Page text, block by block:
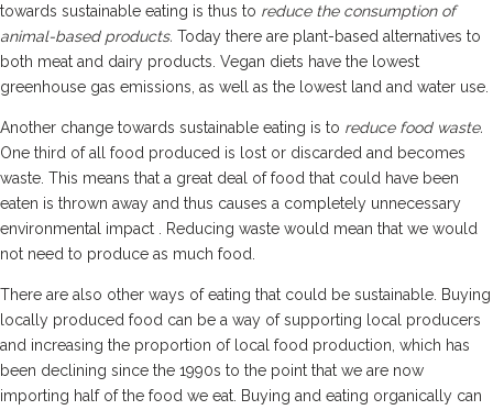
towards sustainable eating is thus to reduce the consumption of
animal-based products. Today there are plant-based alternatives to
both meat and dairy products. Vegan diets have the lowest
greenhouse gas emissions, as well as the lowest land and water use.
Another change towards sustainable eating is to reduce food waste.
One third of all food produced is lost or discarded and becomes
waste. This means that a great deal of food that could have been
eaten is thrown away and thus causes a completely unnecessary
environmental impact . Reducing waste would mean that we would
not need to produce as much food.
There are also other ways of eating that could be sustainable. Buying
locally produced food can be a way of supporting local producers
and increasing the proportion of local food production, which has
been declining since the 1990s to the point that we are now
importing half of the food we eat. Buying and eating organically can